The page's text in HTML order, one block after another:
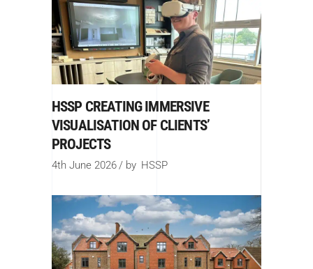
HSSP CREATING IMMERSIVE
VISUALISATION OF CLIENTS’
PROJECTS
4th June 2026 by HSSP